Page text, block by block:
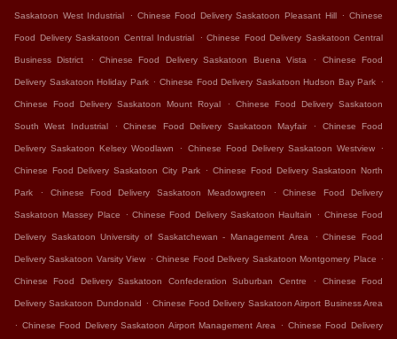
Saskatoon West Industrial . Chinese Food Delivery Saskatoon Pleasant Hill . Chinese
Food Delivery Saskatoon Central Industrial . Chinese Food Delivery Saskatoon Central
Business District . Chinese Food Delivery Saskatoon Buena Vista . Chinese Food
Delivery Saskatoon Holiday Park . Chinese Food Delivery Saskatoon Hudson Bay Park .
Chinese Food Delivery Saskatoon Mount Royal . Chinese Food Delivery Saskatoon
South West Industrial . Chinese Food Delivery Saskatoon Mayfair . Chinese Food
Delivery Saskatoon Kelsey Woodlawn . Chinese Food Delivery Saskatoon Westview .
Chinese Food Delivery Saskatoon City Park . Chinese Food Delivery Saskatoon North
Park . Chinese Food Delivery Saskatoon Meadowgreen . Chinese Food Delivery
Saskatoon Massey Place . Chinese Food Delivery Saskatoon Haultain . Chinese Food
Delivery Saskatoon University of Saskatchewan - Management Area . Chinese Food
Delivery Saskatoon Varsity View . Chinese Food Delivery Saskatoon Montgomery Place .
Chinese Food Delivery Saskatoon Confederation Suburban Centre . Chinese Food
Delivery Saskatoon Dundonald . Chinese Food Delivery Saskatoon Airport Business Area
. Chinese Food Delivery Saskatoon Airport Management Area . Chinese Food Delivery